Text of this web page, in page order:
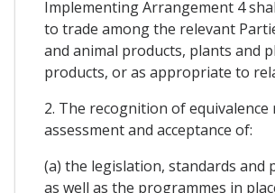
Implementing Arrangement 4
to trade among the relevant
and animal products, plants and
products, or as appropriate to
2. The recognition of equivalence
assessment and acceptance of:
(a) the legislation, standards and
as well as the programmes in